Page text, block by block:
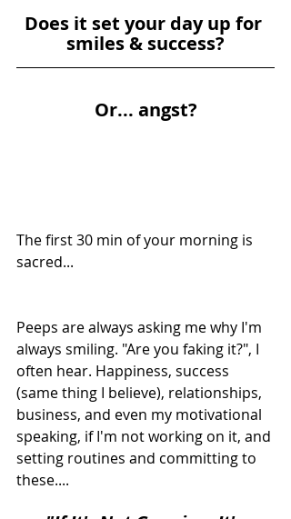
Does it set your day up for
smiles & success?
Or... angst?
The first 30 min of your morning is
sacred...
Peeps are always asking me why I'm
always smiling. "Are you faking it?", I
often hear. Happiness, success
(same thing I believe), relationships,
business, and even my motivational
speaking, if I'm not working on it, and
setting routines and committing to
these....